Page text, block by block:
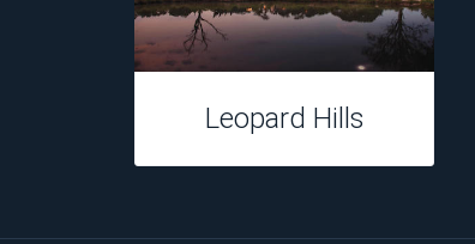
Leopard Hills